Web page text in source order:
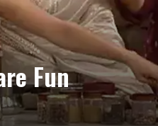
Fun